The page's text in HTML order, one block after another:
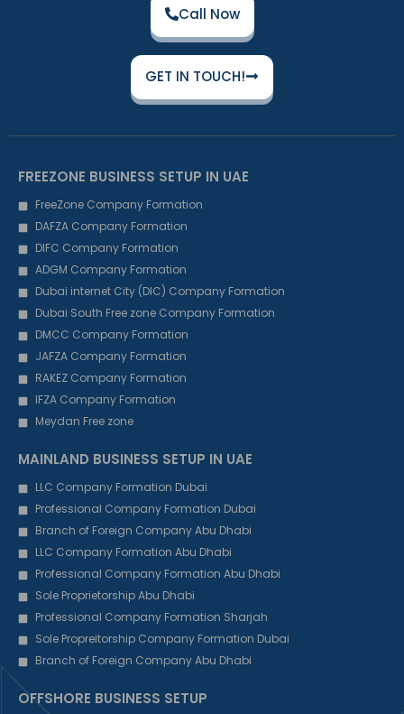
Call Now
GET IN TOUCH!
FREEZONE BUSINESS SETUP IN UAE
FreeZone Company Formation
DAFZA Company Formation
DIFC Company Formation
ADGM Company Formation
Dubai internet City (DIC) Company Formation
Dubai South Free zone Company Formation
DMCC Company Formation
JAFZA Company Formation
RAKEZ Company Formation
IFZA Company Formation
Meydan Free zone
MAINLAND BUSINESS SETUP IN UAE
LLC Company Formation Dubai
Professional Company Formation Dubai
Branch of Foreign Company Abu Dhabi
LLC Company Formation Abu Dhabi
Professional Company Formation Abu Dhabi
Sole Proprietorship Abu Dhabi
Professional Company Formation Sharjah
Sole Propreitorship Company Formation Dubai
Branch of Foreign Company Abu Dhabi
OFFSHORE BUSINESS SETUP